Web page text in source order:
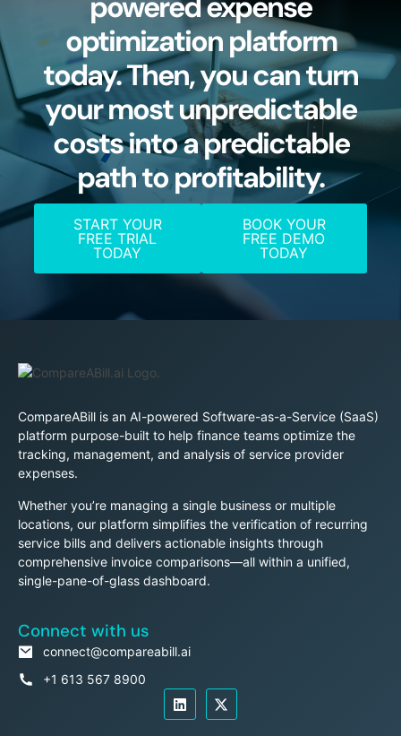
optimization platform
today. Then, you can turn
your most unpredictable
costs into a predictable
path to profitability.
START YOUR
FREE TRIAL
TODAY
BOOK YOUR
FREE DEMO
TODAY
CompareABill is an AI-powered Software-as-a-Service (SaaS)
platform purpose-built to help finance teams optimize the
tracking, management, and analysis of service provider
expenses.
Whether you’re managing a single business or multiple
locations, our platform simplifies the verification of recurring
service bills and delivers actionable insights through
comprehensive invoice comparisons—all within a unified,
single-pane-of-glass dashboard.
Connect with us
connect@compareabill.ai
+1 613 567 8900